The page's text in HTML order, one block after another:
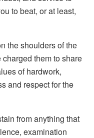
to beat, or at least,
the shoulders of the
them to share
of hardwork,
and respect for the
from anything that
examination